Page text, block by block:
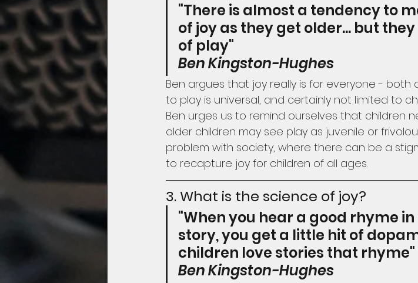
"There is almost a tendency to
of joy as they get older... but
of play"
Ben Kingston-Hughes
Ben argues that joy really is for everyone - both
to play is universal, and certainly not limited to
Ben urges us to remind ourselves that children
older children may see play as juvenile or
problem with society, where there can be a
to recapture joy for children of all ages.
3. What is the science of joy?
"When you hear a good rhyme
story, you get a little hit of
children love stories that rhyme"
Ben Kingston-Hughes